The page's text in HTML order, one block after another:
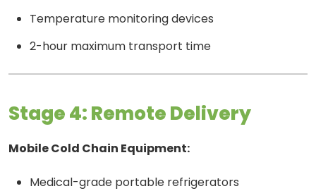
Temperature monitoring devices
2-hour maximum transport time
Stage 4: Remote Delivery
Mobile Cold Chain Equipment:
Medical-grade portable refrigerators